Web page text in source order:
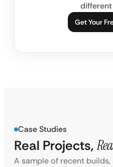
different
Get Your
Case Studies
Real Projects,
A sample of recent